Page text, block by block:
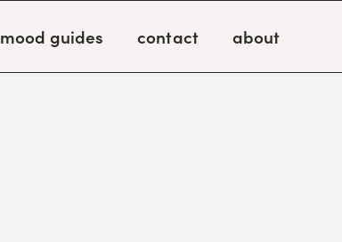
mood guides contact about